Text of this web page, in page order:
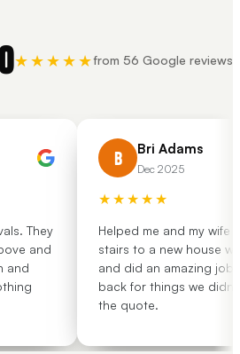
★★★★★from 56 Google reviews
They
and
B Bri Adams
Dec 2025
★★★★★
Helped me and my wife
stairs to a new house
and did an amazing job.
back for things we didn't
the quote.